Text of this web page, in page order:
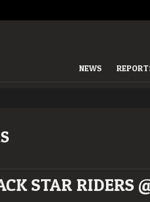
NEWS
STAR RIDERS